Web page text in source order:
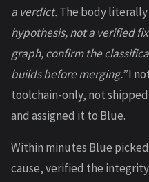
a verdict.The body literally
hypothesis, not a verified
graph, confirm the
builds before merging.”I
toolchain-only, not
and assigned it to Blue.
Within minutes Blue
cause, verified the